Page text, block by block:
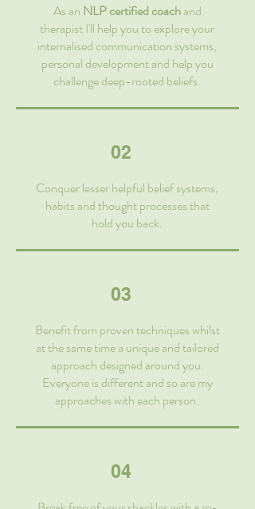
As an NLP certified coachand
therapist I'll help you to explore your
internalised communication systems,
personal development and help you
challenge deep-rooted beliefs.
02
Conquer lesser helpful belief systems,
habits and thought processes that
hold you back.
03
Benefit from proven techniques whilst
at the same time a unique and tailored
approach designed around you.
Everyone is different and so are my
approaches with each person.
04